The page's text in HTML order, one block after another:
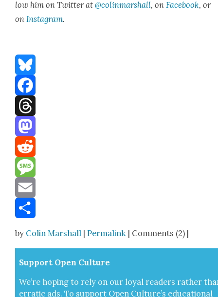
low him on Twit­ter at@colinmarshall, onFace­book, or
onInsta­gram.
Bluesky
Facebook
Threads
Mastodon
Reddit
Message
Email
by Colin Marshall |Permalink | Comments (2) |
Sup­port Open Cul­ture
We’re hop­ing to rely on our loy­al read­ers rather
errat­ic ads. To sup­port Open Cul­ture’s edu­ca­tion­al